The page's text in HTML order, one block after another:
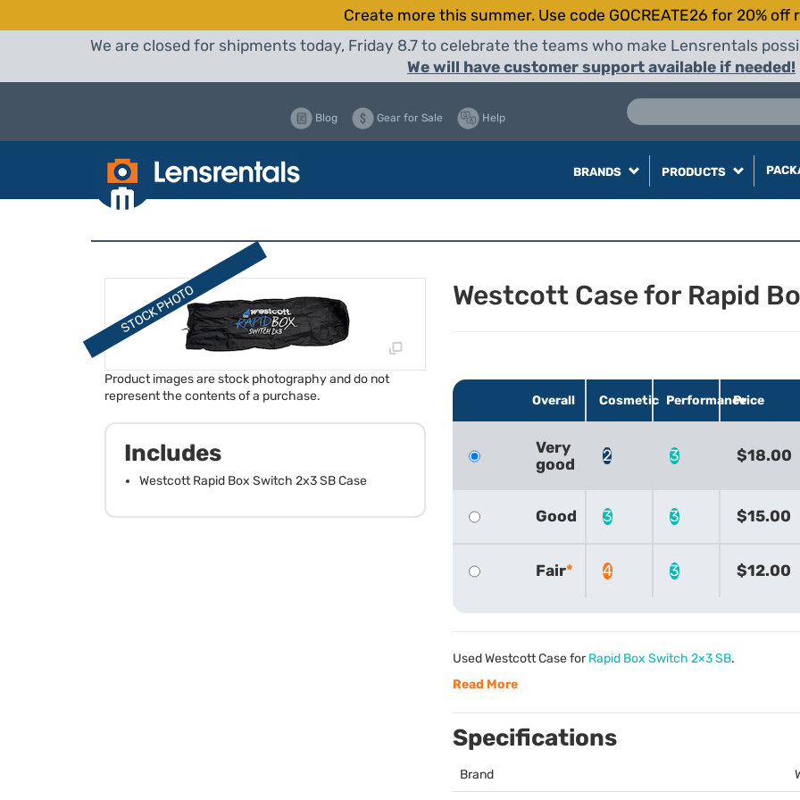
Create more this summer. Use code GOCREATE26 for 20% off
We are closed for shipments today, Friday 8.7 to celebrate the teams who make Lensrentals
We will have customer support available if needed!
Blog Gear for Sale Help
BRANDS PRODUCTS
Product images are stock photography and do not
represent the contents of a purchase.
Includes
Westcott Rapid Box Switch 2x3 SB Case
Westcott Case for Rapid
Overall Cosmetic PerformancePrice
Very
good
2 3 $18.00
Good 3 3 $15.00
Fair 4 3 $12.00
Used Westcott Case forRapid Box Switch 2×3 SB.
Read More
Specifications
Brand